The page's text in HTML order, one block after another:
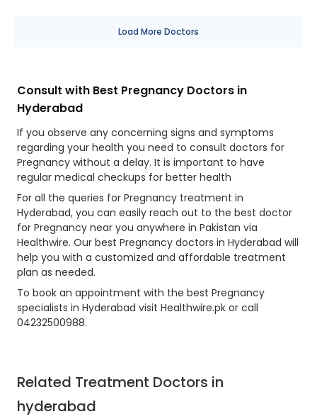
Load More Doctors
Consult with Best Pregnancy Doctors in
Hyderabad
If you observe any concerning signs and symptoms
regarding your health you need to consult doctors for
Pregnancy without a delay. It is important to have
regular medical checkups for better health
For all the queries for Pregnancy treatment in
Hyderabad, you can easily reach out to the best doctor
for Pregnancy near you anywhere in Pakistan via
Healthwire. Our best Pregnancy doctors in Hyderabad will
help you with a customized and affordable treatment
plan as needed.
To book an appointment with the best Pregnancy
specialists in Hyderabad visit Healthwire.pk or call
04232500988.
Related Treatment Doctors in
hyderabad